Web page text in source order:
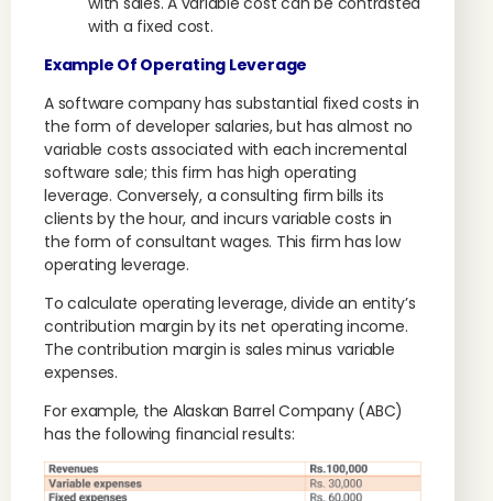
with a fixed cost.
Example Of Operating Leverage
A software company has substantial fixed costs in
the form of developer salaries, but has almost no
variable costs associated with each incremental
software sale; this firm has high operating
leverage. Conversely, a consulting firm bills its
clients by the hour, and incurs variable costs in
the form of consultant wages. This firm has low
operating leverage.
To calculate operating leverage, divide an entity’s
contribution margin by its net operating income.
The contribution margin is sales minus variable
expenses.
For example, the Alaskan Barrel Company (ABC)
has the following financial results: